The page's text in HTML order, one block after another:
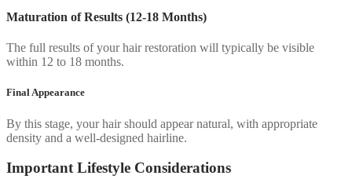
Maturation of Results (12-18 Months)
The full results of your hair restoration will typically be visible
within 12 to 18 months.
Final Appearance
By this stage, your hair should appear natural, with appropriate
density and a well-designed hairline.
Important Lifestyle Considerations